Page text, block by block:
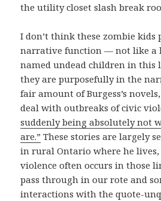
the utility closet slash break
I don’t think these zombie kids
narrative function — not like a
named undead children in
they are purposefully in the
fair amount of Burgess’s
deal with outbreaks of civic
suddenly being absolutely not
are.” These stories are largely
in rural Ontario where he
violence often occurs in those
pass through in our rote and
interactions with the quote-